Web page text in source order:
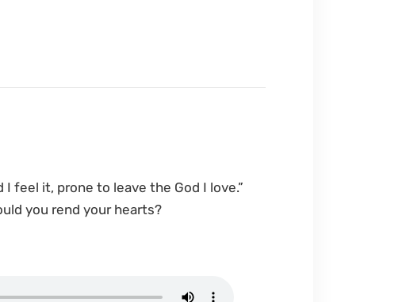
feel it, prone to leave the God I love.”
you rend your hearts?